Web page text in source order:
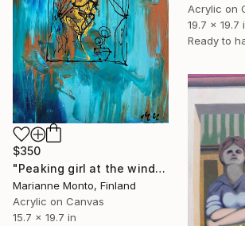
Acrylic on
19.7 x 19.7
Ready to
$350
"Peaking girl at the window" Painting
Marianne Monto, Finland
Acrylic on Canvas
15.7 x 19.7 in